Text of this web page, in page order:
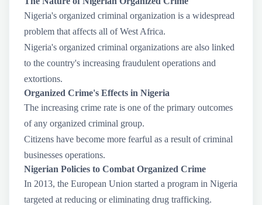
Nigeria's organized criminal organization is a widespread
problem that affects all of West Africa.
Nigeria's organized criminal organizations are also linked
to the country's increasing fraudulent operations and
extortions.
Organized Crime's Effects in Nigeria
The increasing crime rate is one of the primary outcomes
of any organized criminal group.
Citizens have become more fearful as a result of criminal
businesses operations.
Nigerian Policies to Combat Organized Crime
In 2013, the European Union started a program in Nigeria
targeted at reducing or eliminating drug trafficking.